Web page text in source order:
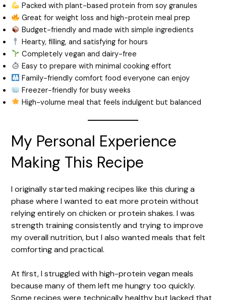
Packed with plant-based protein from soy granules
Great for weight loss and high-protein meal prep
Budget-friendly and made with simple ingredients
Hearty, filling, and satisfying for hours
Completely vegan and dairy-free
Easy to prepare with minimal cooking effort
Family-friendly comfort food everyone can enjoy
Freezer-friendly for busy weeks
High-volume meal that feels indulgent but balanced
My Personal Experience
Making This Recipe
I originally started making recipes like this during a
phase where I wanted to eat more protein without
relying entirely on chicken or protein shakes. I was
strength training consistently and trying to improve
my overall nutrition, but I also wanted meals that felt
comforting and practical.
At first, I struggled with high-protein vegan meals
because many of them left me hungry too quickly.
Some recipes were technically healthy but lacked that